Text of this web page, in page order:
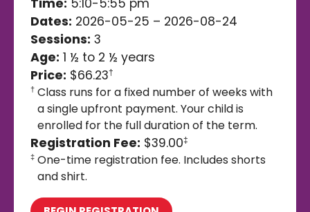
Time: 5:10-5:55 pm
Dates: 2026-05-25 – 2026-08-24
Sessions: 3
Age: 1 ½ to 2 ½ years
Price: $66.23†
† Class runs for a fixed number of weeks with
a single upfront payment. Your child is
enrolled for the full duration of the term.
Registration Fee: $39.00‡
‡ One-time registration fee. Includes shorts
and shirt.